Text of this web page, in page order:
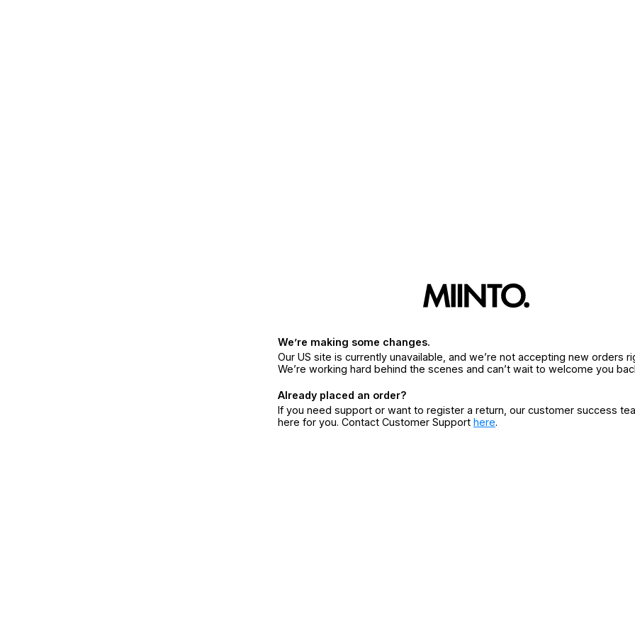
We’re making some changes.
Our US site is currently unavailable, and we’re not accepting new orders
We’re working hard behind the scenes and can’t wait to welcome you
Already placed an order?
If you need support or want to register a return, our customer success
here for you. Contact Customer Support here.